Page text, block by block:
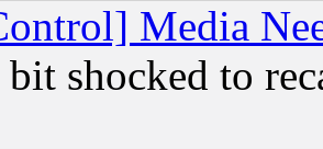
Media
bit shocked to